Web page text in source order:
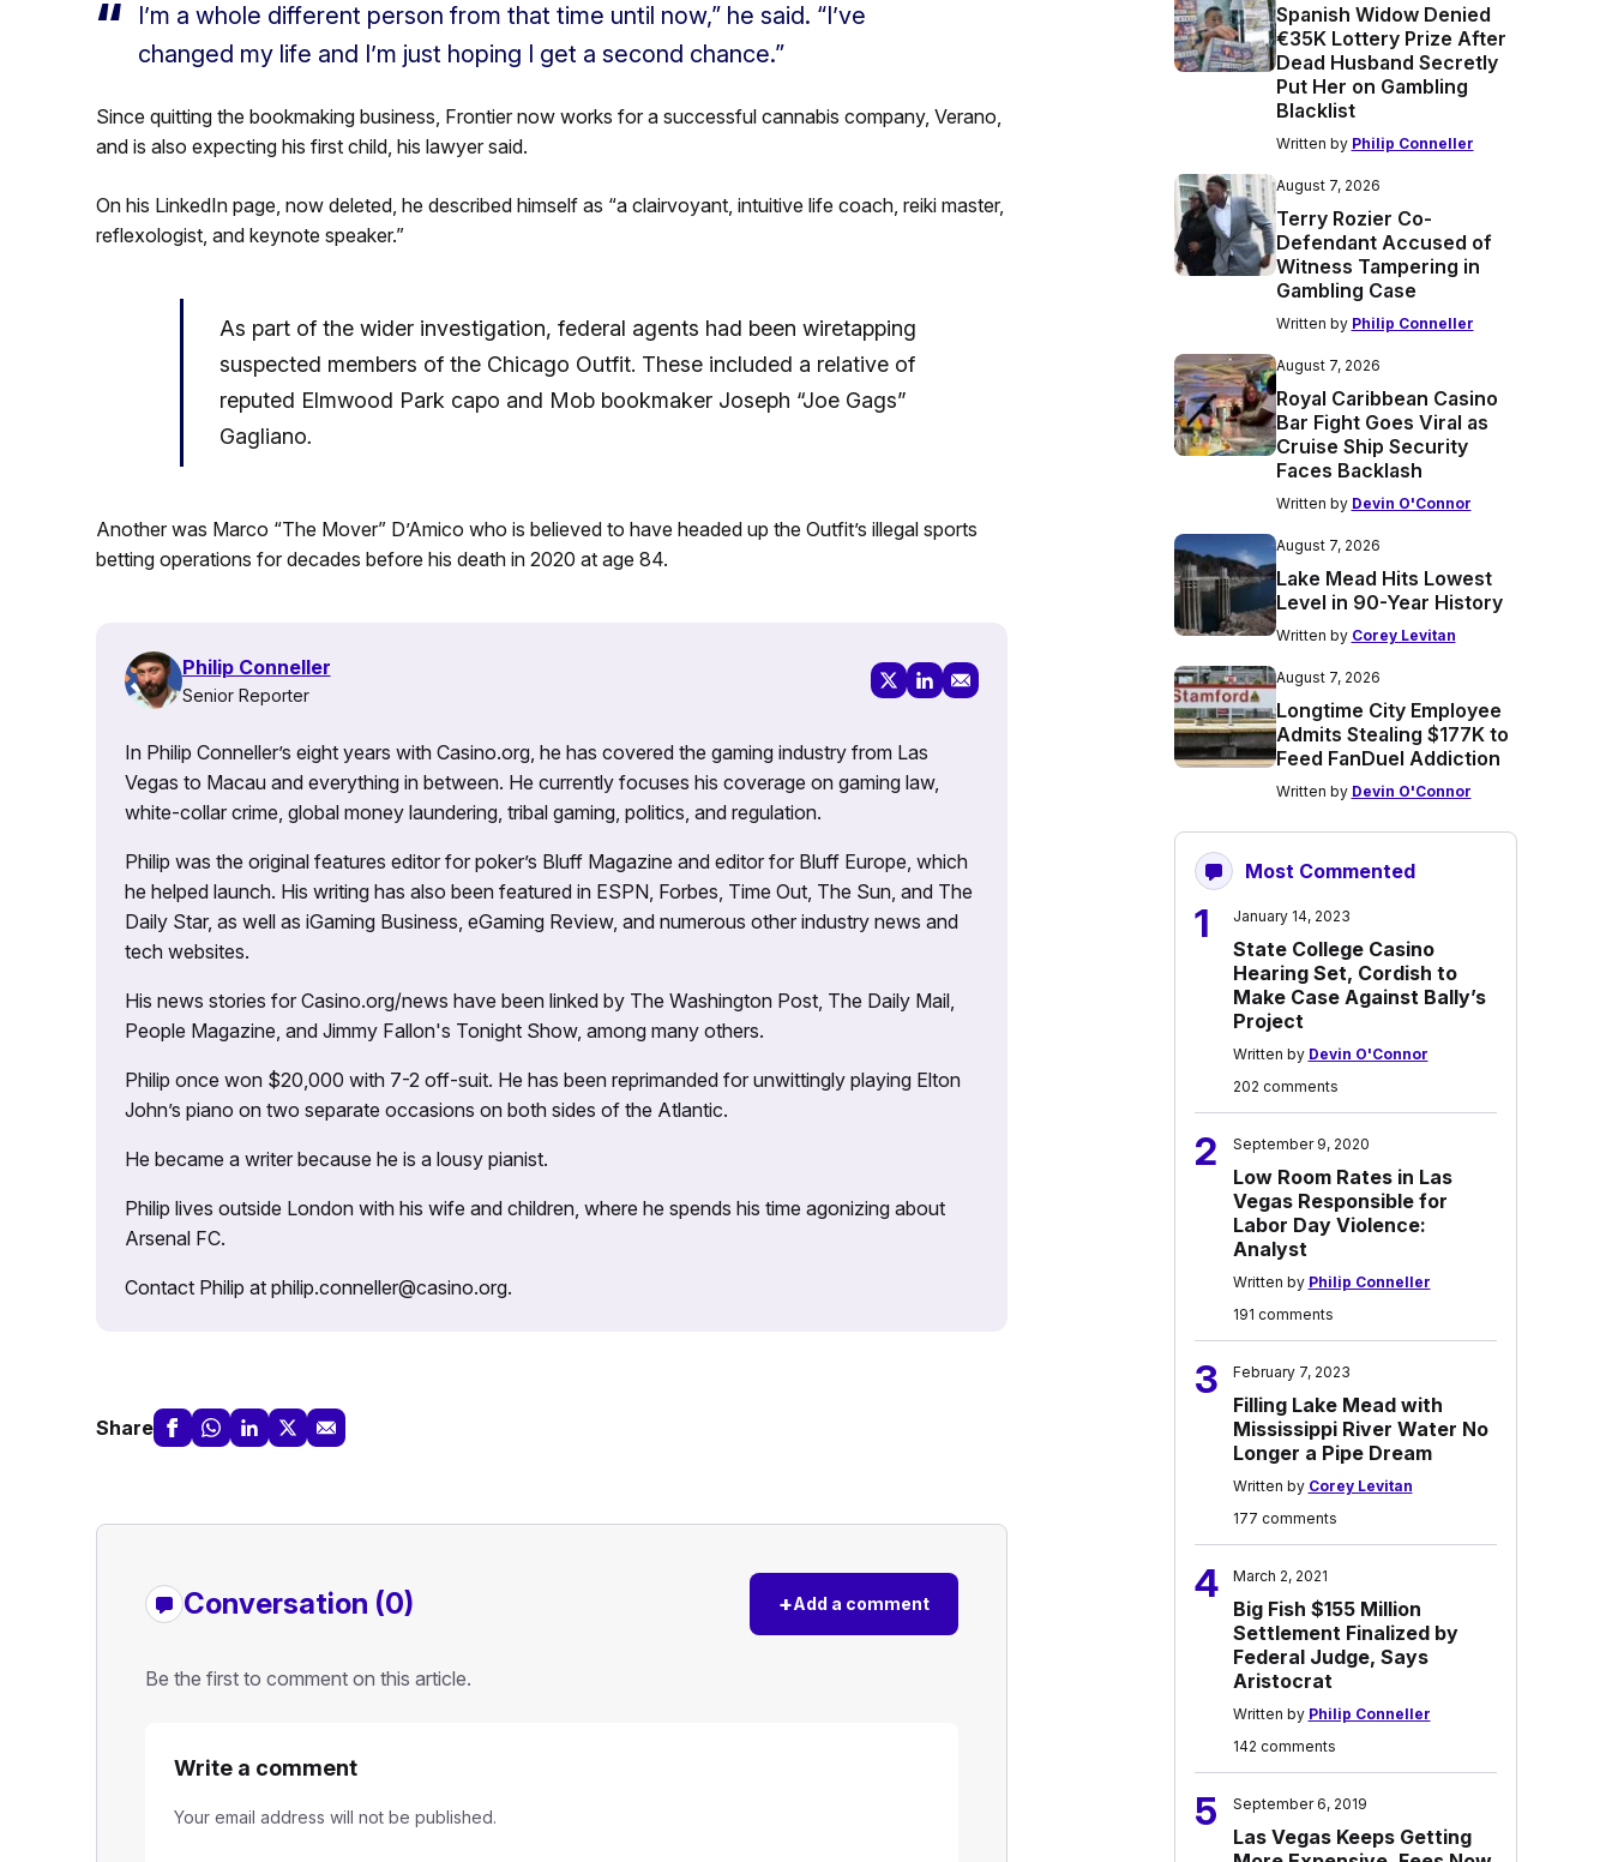
I’m a whole different person from that time until now,” he said. “I’ve
changed my life and I’m just hoping I get a second chance.”
Since quitting the bookmaking business, Frontier now works for a successful cannabis company, Verano,
and is also expecting his first child, his lawyer said.
On his LinkedIn page, now deleted, he described himself as “a clairvoyant, intuitive life coach, reiki master,
reflexologist, and keynote speaker.”
As part of the wider investigation, federal agents had been wiretapping
suspected members of the Chicago Outfit. These included a relative of
reputed Elmwood Park capo and Mob bookmaker Joseph “Joe Gags”
Gagliano.
Another was Marco “The Mover” D’Amico who is believed to have headed up the Outfit’s illegal sports
betting operations for decades before his death in 2020 at age 84.
Philip Conneller
Senior Reporter
In Philip Conneller’s eight years with Casino.org, he has covered the gaming industry from Las
Vegas to Macau and everything in between. He currently focuses his coverage on gaming law,
white-collar crime, global money laundering, tribal gaming, politics, and regulation.
Philip was the original features editor for poker’s Bluff Magazine and editor for Bluff Europe, which
he helped launch. His writing has also been featured in ESPN, Forbes, Time Out, The Sun, and The
Daily Star, as well as iGaming Business, eGaming Review, and numerous other industry news and
tech websites.
His news stories for Casino.org/news have been linked by The Washington Post, The Daily Mail,
People Magazine, and Jimmy Fallon's Tonight Show, among many others.
Philip once won $20,000 with 7-2 off-suit. He has been reprimanded for unwittingly playing Elton
John’s piano on two separate occasions on both sides of the Atlantic.
He became a writer because he is a lousy pianist.
Philip lives outside London with his wife and children, where he spends his time agonizing about
Arsenal FC.
Contact Philip at philip.conneller@casino.org.
Share
Conversation (0) +Add a comment
Be the first to comment on this article.
Write a comment
Your email address will not be published.
Spanish Widow Denied
€35K Lottery Prize After
Dead Husband Secretly
Put Her on Gambling
Blacklist
Written by Philip Conneller
August 7, 2026
Terry Rozier Co-
Defendant Accused of
Witness Tampering in
Gambling Case
Written by Philip Conneller
August 7, 2026
Royal Caribbean Casino
Bar Fight Goes Viral as
Cruise Ship Security
Faces Backlash
Written by Devin O'Connor
August 7, 2026
Lake Mead Hits Lowest
Level in 90-Year History
Written by Corey Levitan
August 7, 2026
Longtime City Employee
Admits Stealing $177K to
Feed FanDuel Addiction
Written by Devin O'Connor
Most Commented
1 January 14, 2023
State College Casino
Hearing Set, Cordish to
Make Case Against Bally’s
Project
Written by Devin O'Connor
202 comments
2 September 9, 2020
Low Room Rates in Las
Vegas Responsible for
Labor Day Violence:
Analyst
Written by Philip Conneller
191 comments
3 February 7, 2023
Filling Lake Mead with
Mississippi River Water No
Longer a Pipe Dream
Written by Corey Levitan
177 comments
4 March 2, 2021
Big Fish $155 Million
Settlement Finalized by
Federal Judge, Says
Aristocrat
Written by Philip Conneller
142 comments
5 September 6, 2019
Las Vegas Keeps Getting